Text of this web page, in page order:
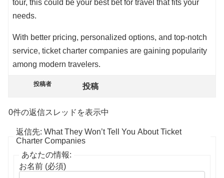
tour, this could be your best bet for travel that fits your
needs.
With better pricing, personalized options, and top-notch
service, ticket charter companies are gaining popularity
among modern travelers.
投稿者 投稿
0件の返信スレッドを表示中
返信先: What They Won’t Tell You About Ticket
Charter Companies
あなたの情報:
お名前 (必須)